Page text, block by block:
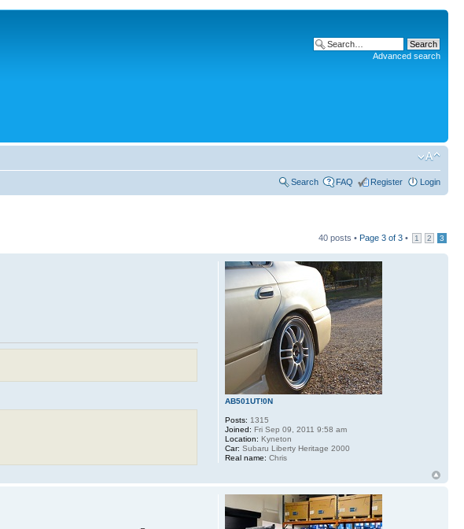
Advanced search
Search FAQ Register Login
40 posts • Page 3 of 3 • 1 2 3
AB501UT!0N
Posts: 1315
Joined: Fri Sep 09, 2011 9:58 am
Location: Kyneton
Car: Subaru Liberty Heritage 2000
Real name: Chris